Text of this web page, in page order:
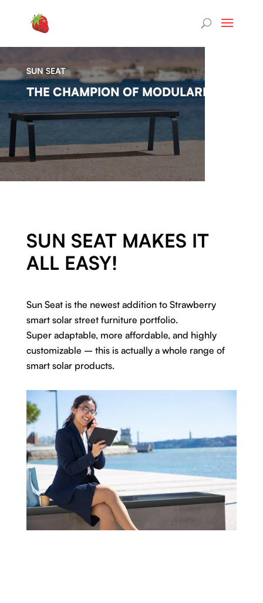
SUN SEAT
THE CHAMPION OF MODULARITY.
SUN SEAT MAKES IT
ALL EASY!
Sun Seat is the newest addition to Strawberry
smart solar street furniture portfolio.
Super adaptable, more affordable, and highly
customizable – this is actually a whole range of
smart solar products.